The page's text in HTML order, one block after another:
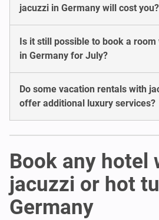
jacuzzi in Germany will cost you?
Is it still possible to book a
in Germany for July?
Do some vacation rentals with
offer additional luxury services?
Book any hotel
jacuzzi or hot
Germany